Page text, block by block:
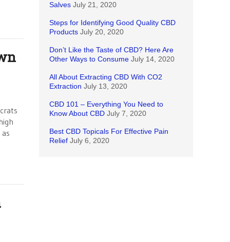
Salves July 21, 2020
Steps for Identifying Good Quality CBD
Products July 20, 2020
Don’t Like the Taste of CBD? Here Are
Other Ways to Consume July 14, 2020
All About Extracting CBD With CO2
Extraction July 13, 2020
CBD 101 – Everything You Need to
Know About CBD July 7, 2020
Best CBD Topicals For Effective Pain
Relief July 6, 2020